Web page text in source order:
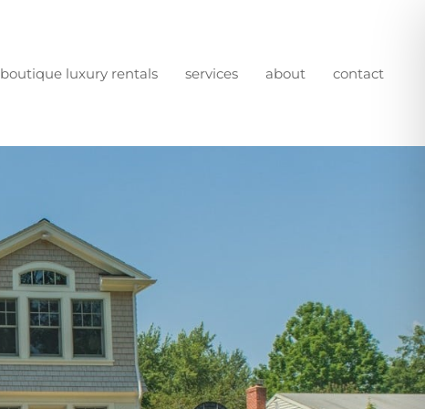
boutique luxury rentals services about contact